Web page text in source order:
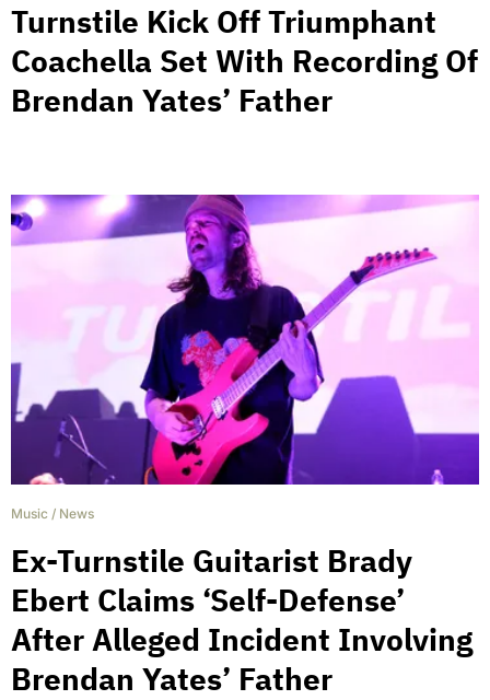
Turnstile Kick Off Triumphant
Coachella Set With Recording Of
Brendan Yates’ Father
Music / News
Ex-Turnstile Guitarist Brady
Ebert Claims ‘Self-Defense’
After Alleged Incident Involving
Brendan Yates’ Father